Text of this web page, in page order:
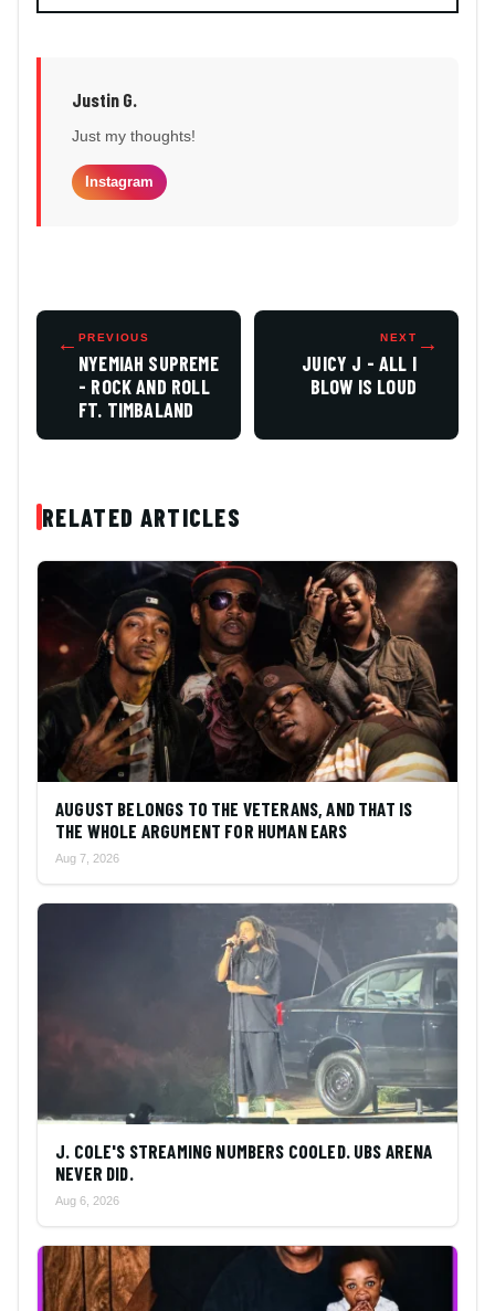
Justin G.
Just my thoughts!
Instagram
← PREVIOUS
NYEMIAH SUPREME
- ROCK AND ROLL
FT. TIMBALAND
NEXT
JUICY J - ALL I
BLOW IS LOUD
→
RELATED ARTICLES
AUGUST BELONGS TO THE VETERANS, AND THAT IS
THE WHOLE ARGUMENT FOR HUMAN EARS
Aug 7, 2026
J. COLE'S STREAMING NUMBERS COOLED. UBS ARENA
NEVER DID.
Aug 6, 2026